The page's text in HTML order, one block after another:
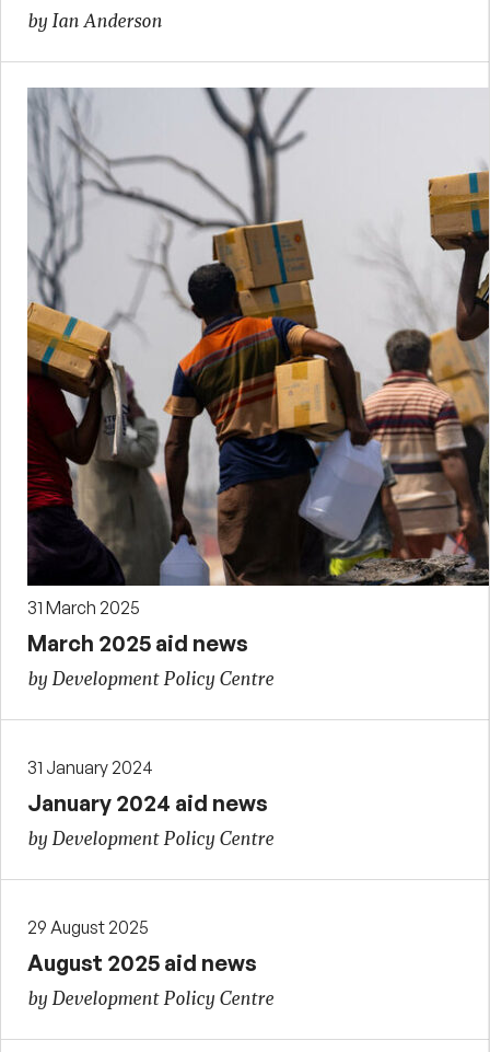
by Ian Anderson
31 March 2025
March 2025 aid news
by Development Policy Centre
31 January 2024
January 2024 aid news
by Development Policy Centre
29 August 2025
August 2025 aid news
by Development Policy Centre